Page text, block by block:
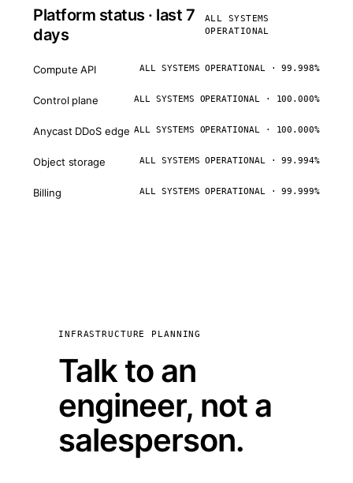
Platform status · last 7
days
ALL SYSTEMS
OPERATIONAL
Compute API ALL SYSTEMS OPERATIONAL · 99.998%
Control plane ALL SYSTEMS OPERATIONAL · 100.000%
Anycast DDoS edge ALL SYSTEMS OPERATIONAL · 100.000%
Object storage ALL SYSTEMS OPERATIONAL · 99.994%
Billing ALL SYSTEMS OPERATIONAL · 99.999%
INFRASTRUCTURE PLANNING
Talk to an
engineer, not a
salesperson.